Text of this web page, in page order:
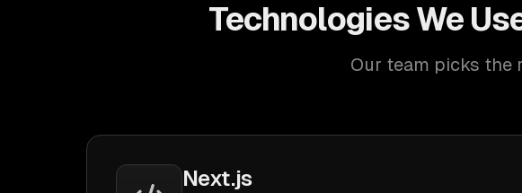
Technologies We
Our team picks the
Next.js